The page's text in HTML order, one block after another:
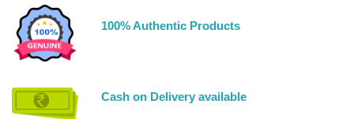
100% Authentic Products
Cash on Delivery available